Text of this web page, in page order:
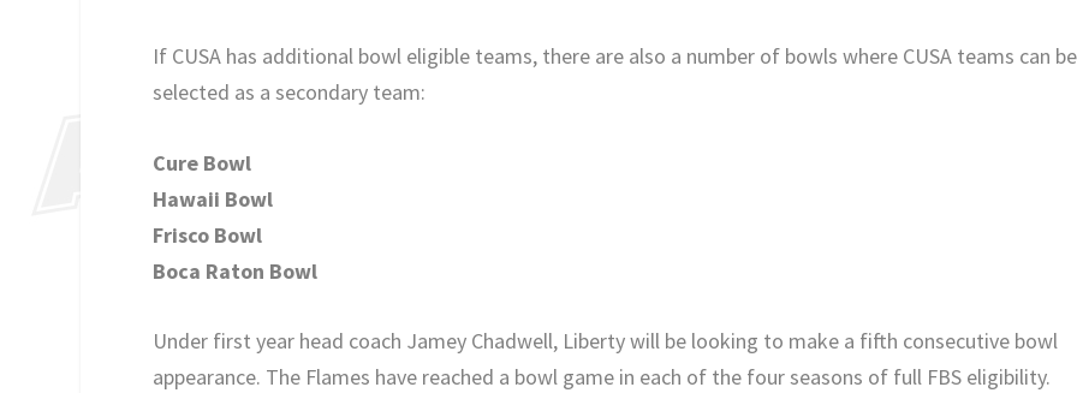
If CUSA has additional bowl eligible teams, there are also a number of bowls where CUSA teams can be
selected as a secondary team:
Cure Bowl
Hawaii Bowl
Frisco Bowl
Boca Raton Bowl
Under first year head coach Jamey Chadwell, Liberty will be looking to make a fifth consecutive bowl
appearance. The Flames have reached a bowl game in each of the four seasons of full FBS eligibility.